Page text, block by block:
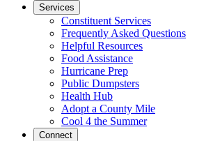
Services
Constituent Services
Frequently Asked Questions
Helpful Resources
Food Assistance
Hurricane Prep
Public Dumpsters
Health Hub
Adopt a County Mile
Cool 4 the Summer
Connect